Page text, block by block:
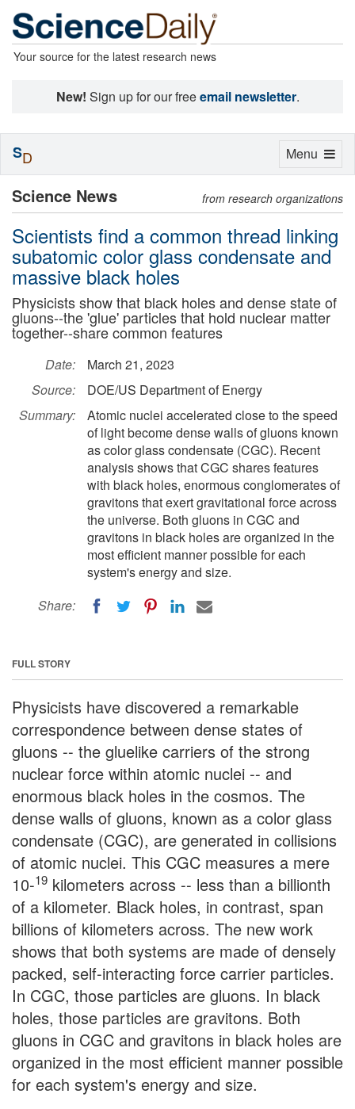
Your source for the latest research news
New! Sign up for our freeemail newsletter.
Science News from research organizations
Scientists find a common thread linking
subatomic color glass condensate and
massive black holes
Physicists show that black holes and dense state of
gluons--the 'glue' particles that hold nuclear matter
together--share common features
Date:
March 21, 2023
Source:
DOE/US Department of Energy
Summary:
Atomic nuclei accelerated close to the speed
of light become dense walls of gluons known
as color glass condensate (CGC). Recent
analysis shows that CGC shares features
with black holes, enormous conglomerates of
gravitons that exert gravitational force across
the universe. Both gluons in CGC and
gravitons in black holes are organized in the
most efficient manner possible for each
system's energy and size.
Share:
FULL STORY
Physicists have discovered a remarkable
correspondence between dense states of
gluons -- the gluelike carriers of the strong
nuclear force within atomic nuclei -- and
enormous black holes in the cosmos. The
dense walls of gluons, known as a color glass
condensate (CGC), are generated in collisions
of atomic nuclei. This CGC measures a mere
10-19 kilometers across -- less than a billionth
of a kilometer. Black holes, in contrast, span
billions of kilometers across. The new work
shows that both systems are made of densely
packed, self-interacting force carrier particles.
In CGC, those particles are gluons. In black
holes, those particles are gravitons. Both
gluons in CGC and gravitons in black holes are
organized in the most efficient manner possible
for each system's energy and size.
Toggle
Menu
SD